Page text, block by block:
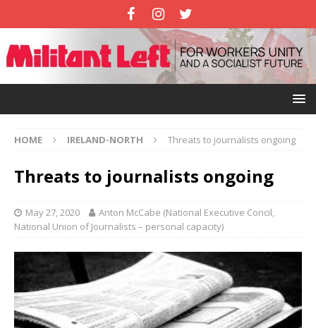
HOME IRELAND-NORTH Threats to journalists ongoing
Threats to journalists ongoing
May 27, 2020
Anton McCabe (National Executive Concil,
National Union of Journalists – personal capacity)